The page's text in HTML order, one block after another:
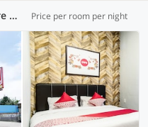
Capital O Hotels in Grand Mercure Maha Cipta Medan Angkasa, Medan (5 OYOs) Price per room per night